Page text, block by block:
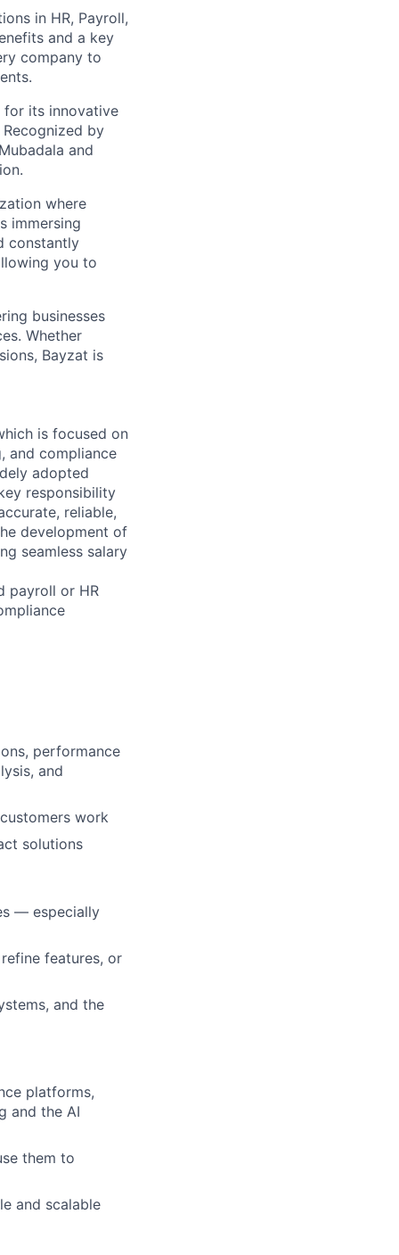
in HR, Payroll,
and a key
company to
for its innovative
by
and
where
immersing
constantly
you to
businesses
Whether
Bayzat is
is focused on
and compliance
adopted
responsibility
reliable,
development of
seamless salary
payroll or HR
performance
and
work
solutions
— especially
features, or
and the
platforms,
and the AI
them to
and scalable